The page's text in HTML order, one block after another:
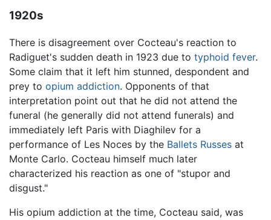
1920s
There is disagreement over Cocteau's reaction to
Radiguet's sudden death in 1923 due to typhoid fever.
Some claim that it left him stunned, despondent and
prey to opium addiction. Opponents of that
interpretation point out that he did not attend the
funeral (he generally did not attend funerals) and
immediately left Paris with Diaghilev for a
performance of Les Noces by the Ballets Russes at
Monte Carlo. Cocteau himself much later
characterized his reaction as one of "stupor and
disgust."
His opium addiction at the time, Cocteau said, was